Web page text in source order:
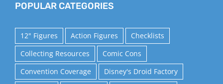
POPULAR CATEGORIES
12" Figures Action Figures
Checklists
Collecting Resources
Comic Cons
Convention Coverage
Disney's Droid Factory